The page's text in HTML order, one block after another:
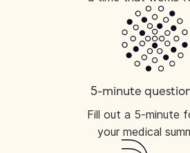
5-minute
Fill out a 5-minute
your medical